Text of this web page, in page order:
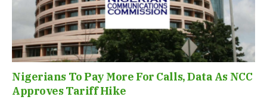
Nigerians To Pay More For Calls, Data As NCC
Approves Tariff Hike